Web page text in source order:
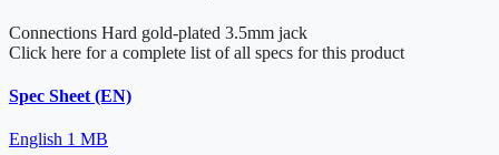
Connections Hard gold-plated 3.5mm jack
Click here for a complete list of all specs for this product
Spec Sheet (EN)
English 1 MB